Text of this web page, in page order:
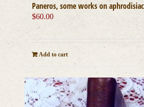
Paneros, some works on
$60.00
Add to cart